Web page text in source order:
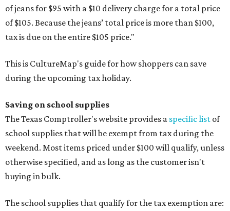
of jeans for $95 with a $10 delivery charge for a total price
of $105. Because the jeans’ total price is more than $100,
tax is due on the entire $105 price."
This is CultureMap's guide for how shoppers can save
during the upcoming tax holiday.
Saving on school supplies
The Texas Comptroller's website provides a specific list of
school supplies that will be exempt from tax during the
weekend. Most items priced under $100 will qualify, unless
otherwise specified, and as long as the customer isn't
buying in bulk.
The school supplies that qualify for the tax exemption are: